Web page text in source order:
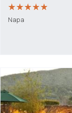
Napa